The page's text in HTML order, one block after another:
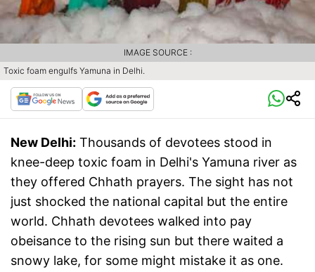
Toxic foam engulfs Yamuna in Delhi.
IMAGE SOURCE :
New Delhi: Thousands of devotees stood in
knee-deep toxic foam in Delhi's Yamuna river as
they offered Chhath prayers. The sight has not
just shocked the national capital but the entire
world. Chhath devotees walked into pay
obeisance to the rising sun but there waited a
snowy lake, for some might mistake it as one.